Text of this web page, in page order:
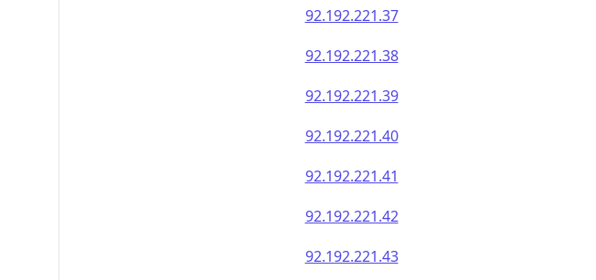
92.192.221.37
92.192.221.38
92.192.221.39
92.192.221.40
92.192.221.41
92.192.221.42
92.192.221.43